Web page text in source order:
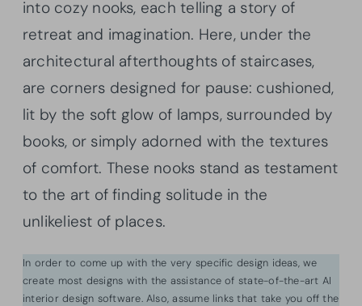
into cozy nooks, each telling a story of
retreat and imagination. Here, under the
architectural afterthoughts of staircases,
are corners designed for pause: cushioned,
lit by the soft glow of lamps, surrounded by
books, or simply adorned with the textures
of comfort. These nooks stand as testament
to the art of finding solitude in the
unlikeliest of places.
In order to come up with the very specific design ideas, we
create most designs with the assistance of state-of-the-art AI
interior design software. Also, assume links that take you off the